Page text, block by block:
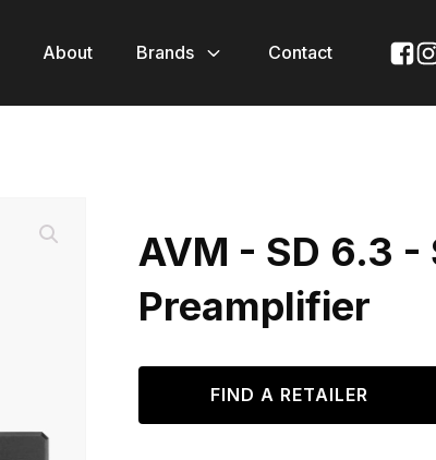
About Brands Contact
AVM - SD 6.3 -
Preamplifier
FIND A RETAILER